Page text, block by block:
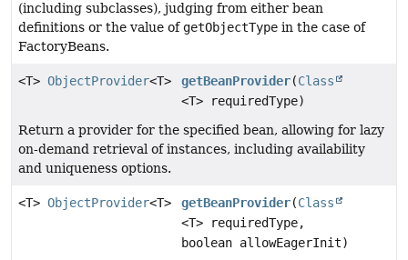
(including subclasses), judging from either bean
definitions or the value of getObjectType in the case of
FactoryBeans.
<T> ObjectProvider<T> getBeanProvider(Class
<T> requiredType)
Return a provider for the specified bean, allowing for lazy
on-demand retrieval of instances, including availability
and uniqueness options.
<T> ObjectProvider<T> getBeanProvider(Class
<T> requiredType,
boolean allowEagerInit)